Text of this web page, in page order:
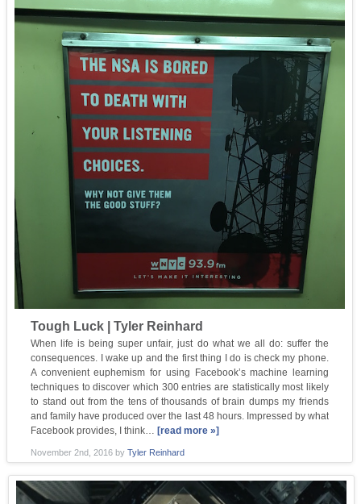
Tough Luck | Tyler Reinhard
When life is being super unfair, just do what we all do: suffer the
consequences. I wake up and the first thing I do is check my phone.
A convenient euphemism for using Facebook’s machine learning
techniques to discover which 300 entries are statistically most likely
to stand out from the tens of thousands of brain dumps my friends
and family have produced over the last 48 hours. Impressed by what
Facebook provides, I think… [read more »]
November 2nd, 2016byTyler Reinhard